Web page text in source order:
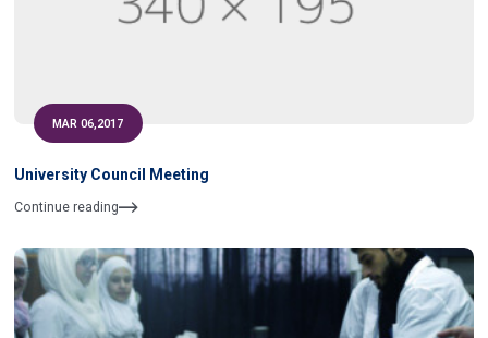
MAR 06,2017
University Council Meeting
Continue reading